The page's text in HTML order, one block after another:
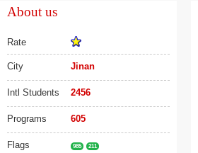
About us
Rate
City Jinan
Intl Students 2456
Programs 605
Flags 985 211